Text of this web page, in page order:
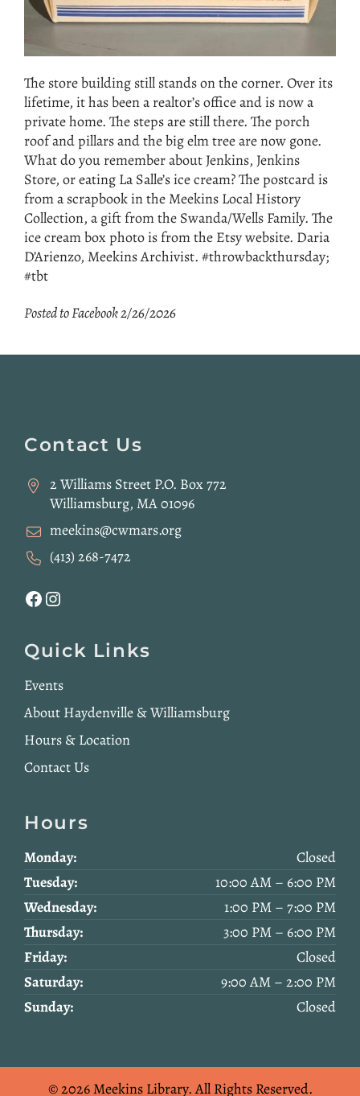
The store building still stands on the corner. Over its
lifetime, it has been a realtor’s office and is now a
private home. The steps are still there. The porch
roof and pillars and the big elm tree are now gone.
What do you remember about Jenkins, Jenkins
Store, or eating La Salle’s ice cream? The postcard is
from a scrapbook in the Meekins Local History
Collection, a gift from the Swanda/Wells Family. The
ice cream box photo is from the Etsy website. Daria
D’Arienzo, Meekins Archivist. #throwbackthursday;
#tbt
Posted to Facebook 2/26/2026
Footer
Contact Us
2 Williams Street P.O. Box 772
Williamsburg, MA 01096
meekins@cwmars.org
(413) 268-7472
Facebook Instagram
Quick Links
Events
About Haydenville & Williamsburg
Hours & Location
Contact Us
Hours
Monday:
Closed
Tuesday:
10:00 AM – 6:00 PM
Wednesday:
1:00 PM – 7:00 PM
Thursday:
3:00 PM – 6:00 PM
Friday:
Closed
Saturday:
9:00 AM – 2:00 PM
Sunday:
Closed
© 2026 Meekins Library.All Rights Reserved.